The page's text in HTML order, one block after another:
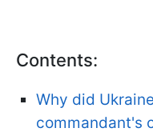
Contents:
Why did
commandant's